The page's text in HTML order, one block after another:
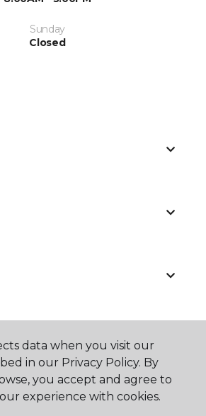
Sunday
Closed
data when you visit our
in our Privacy Policy. By
you accept and agree to
experience with cookies.